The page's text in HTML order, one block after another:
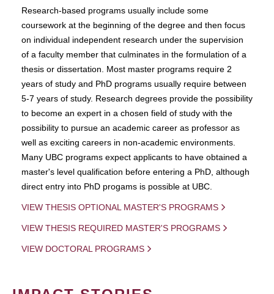
Research-based programs usually include some
coursework at the beginning of the degree and then focus
on individual independent research under the supervision
of a faculty member that culminates in the formulation of a
thesis or dissertation. Most master programs require 2
years of study and PhD programs usually require between
5-7 years of study. Research degrees provide the possibility
to become an expert in a chosen field of study with the
possibility to pursue an academic career as professor as
well as exciting careers in non-academic environments.
Many UBC programs expect applicants to have obtained a
master's level qualification before entering a PhD, although
direct entry into PhD progams is possible at UBC.
VIEW THESIS OPTIONAL MASTER'S PROGRAMS
VIEW THESIS REQUIRED MASTER'S PROGRAMS
VIEW DOCTORAL PROGRAMS